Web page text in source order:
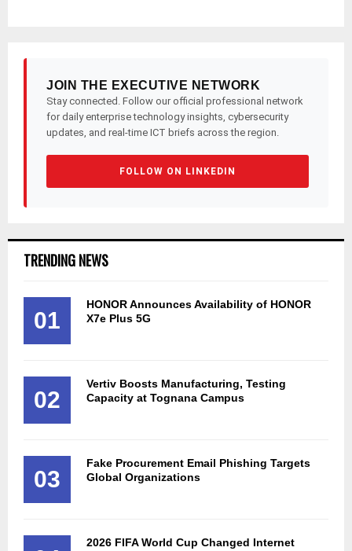
JOIN THE EXECUTIVE NETWORK
Stay connected. Follow our official professional network
for daily enterprise technology insights, cybersecurity
updates, and real-time ICT briefs across the region.
FOLLOW ON LINKEDIN
TRENDING NEWS
01
HONOR Announces Availability of HONOR
X7e Plus 5G
02
Vertiv Boosts Manufacturing, Testing
Capacity at Tognana Campus
03
Fake Procurement Email Phishing Targets
Global Organizations
2026 FIFA World Cup Changed Internet